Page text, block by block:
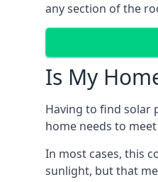
any section of the
Is My
Having to find solar
home needs to
In most cases, this
sunlight, but that